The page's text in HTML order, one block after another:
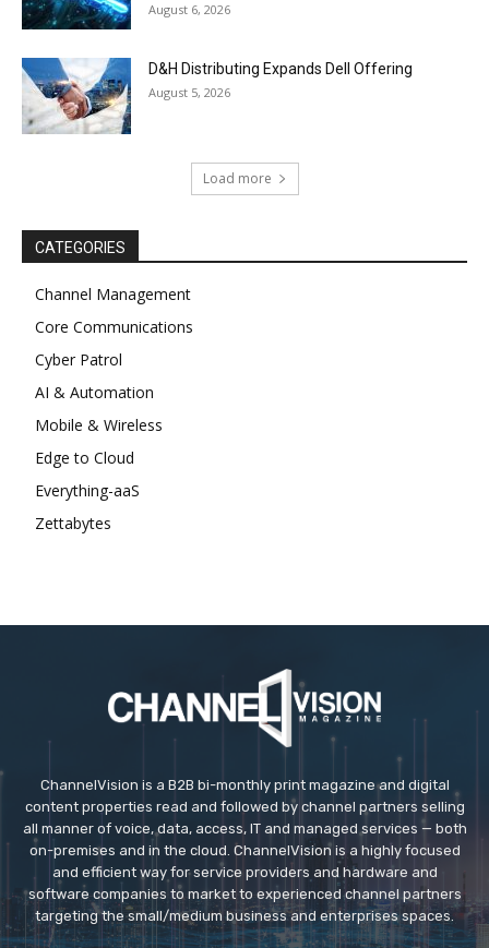
August 6, 2026
D&H Distributing Expands Dell Offering
August 5, 2026
Load more
CATEGORIES
Channel Management
Core Communications
Cyber Patrol
AI & Automation
Mobile & Wireless
Edge to Cloud
Everything-aaS
Zettabytes
ChannelVision is a B2B bi-monthly print magazine and digital
content properties read and followed by channel partners selling
all manner of voice, data, access, IT and managed services — both
on-premises and in the cloud. ChannelVision is a highly focused
and efficient way for service providers and hardware and
software companies to market to experienced channel partners
targeting the small/medium business and enterprises spaces.